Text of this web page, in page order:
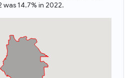
14.7% in 2022.